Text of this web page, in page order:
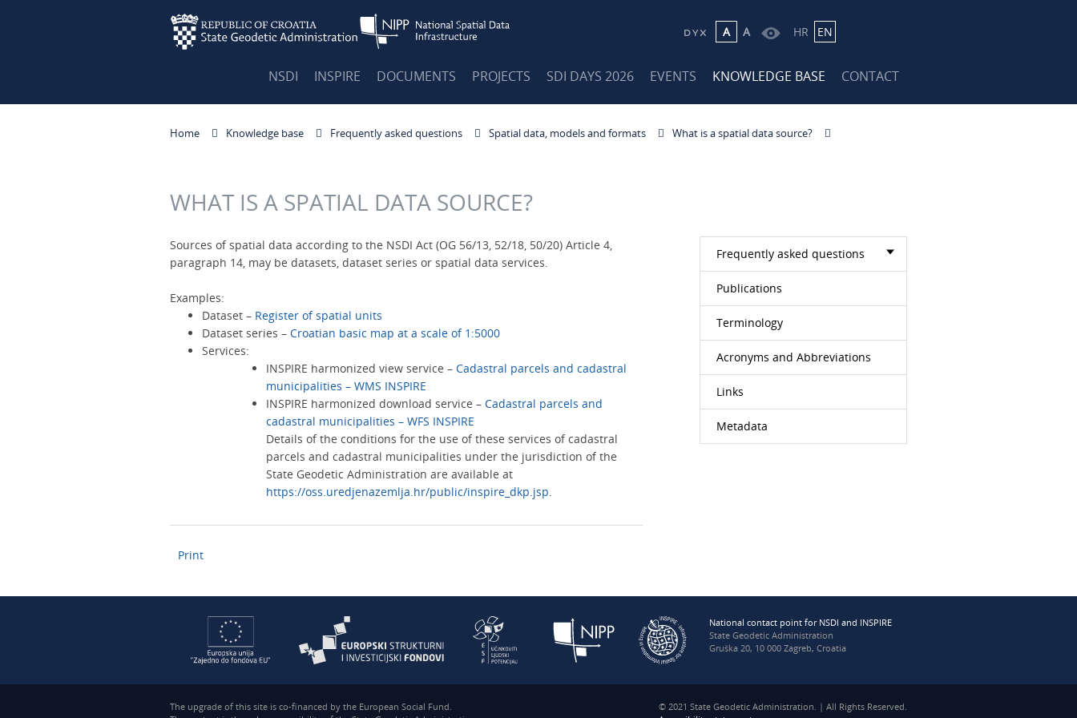
A A HR EN
NSDI INSPIRE DOCUMENTS PROJECTS SDI DAYS 2026 EVENTS KNOWLEDGE BASE CONTACT
Home Knowledge base Frequently asked questions Spatial data, models and formats What is a spatial data source?
WHAT IS A SPATIAL DATA SOURCE?
Sources of spatial data according to the NSDI Act (OG 56/13, 52/18, 50/20) Article 4,
paragraph 14, may be datasets, dataset series or spatial data services.
Examples:
Dataset – Register of spatial units
Dataset series – Croatian basic map at a scale of 1:5000
Services:
INSPIRE harmonized view service – Cadastral parcels and cadastral
municipalities – WMS INSPIRE
INSPIRE harmonized download service – Cadastral parcels and
cadastral municipalities – WFS INSPIRE
Details of the conditions for the use of these services of cadastral
parcels and cadastral municipalities under the jurisdiction of the
State Geodetic Administration are available at
https://oss.uredjenazemlja.hr/public/inspire_dkp.jsp.
Print
Frequently asked questions
Publications
Terminology
Acronyms and Abbreviations
Links
Metadata
National contact point for NSDI and INSPIRE
State Geodetic Administration
Gruška 20, 10 000 Zagreb, Croatia
The upgrade of this site is co-financed by the European Social Fund.
© 2021 State Geodetic Administration. | All Rights Reserved.